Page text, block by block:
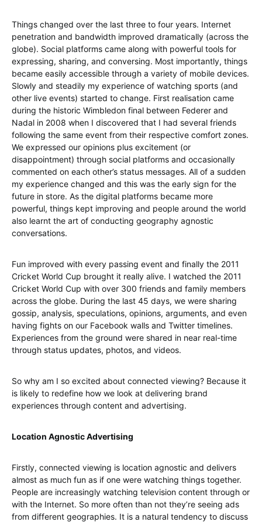
Things changed over the last three to four years. Internet
penetration and bandwidth improved dramatically (across the
globe). Social platforms came along with powerful tools for
expressing, sharing, and conversing. Most importantly, things
became easily accessible through a variety of mobile devices.
Slowly and steadily my experience of watching sports (and
other live events) started to change. First realisation came
during the historic Wimbledon final between Federer and
Nadal in 2008 when I discovered that I had several friends
following the same event from their respective comfort zones.
We expressed our opinions plus excitement (or
disappointment) through social platforms and occasionally
commented on each other’s status messages. All of a sudden
my experience changed and this was the early sign for the
future in store. As the digital platforms became more
powerful, things kept improving and people around the world
also learnt the art of conducting geography agnostic
conversations.
Fun improved with every passing event and finally the 2011
Cricket World Cup brought it really alive. I watched the 2011
Cricket World Cup with over 300 friends and family members
across the globe. During the last 45 days, we were sharing
gossip, analysis, speculations, opinions, arguments, and even
having fights on our Facebook walls and Twitter timelines.
Experiences from the ground were shared in near real-time
through status updates, photos, and videos.
So why am I so excited about connected viewing? Because it
is likely to redefine how we look at delivering brand
experiences through content and advertising.
Location Agnostic Advertising
Firstly, connected viewing is location agnostic and delivers
almost as much fun as if one were watching things together.
People are increasingly watching television content through or
with the Internet. So more often than not they’re seeing ads
from different geographies. It is a natural tendency to discuss